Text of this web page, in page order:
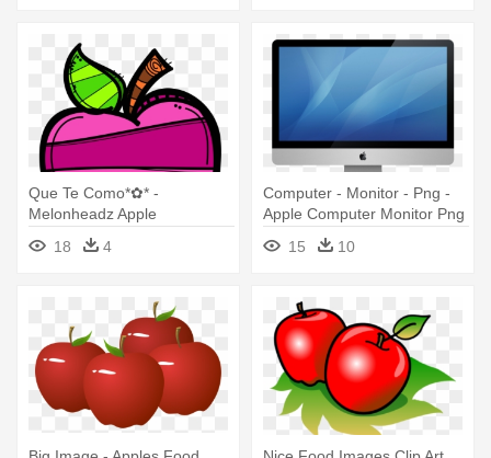
Que Te Como*✿* -
Melonheadz Apple
18
4
Computer - Monitor - Png -
Apple Computer Monitor Png
15
10